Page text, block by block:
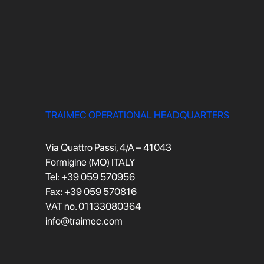
TRAIMEC OPERATIONAL HEADQUARTERS
Via Quattro Passi, 4/A – 41043
Formigine (MO) ITALY
Tel: +39 059 570956
Fax: +39 059 570816
VAT no. 01133080364
info@traimec.com